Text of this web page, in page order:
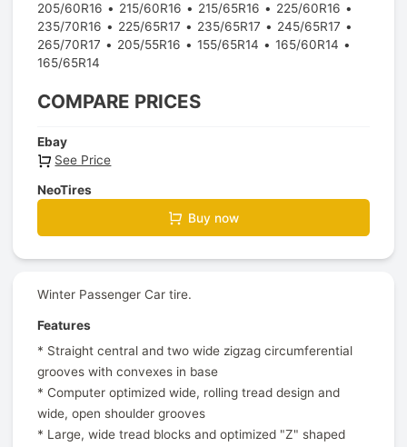
205/60R16
215/60R16 215/65R16
225/60R16
235/70R16
225/65R17 235/65R17
245/65R17
265/70R17
205/55R16 155/65R14
165/60R14
165/65R14
COMPARE PRICES
Ebay
See Price
NeoTires
Buy now
Winter Passenger Car tire.
Features
* Straight central and two wide zigzag circumferential
grooves with convexes in base
* Computer optimized wide, rolling tread design and
wide, open shoulder grooves
* Large, wide tread blocks and optimized "Z" shaped